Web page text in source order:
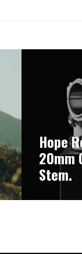
Hope
20mm
Stem.